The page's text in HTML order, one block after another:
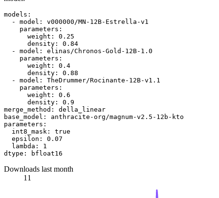
models:
-
model:
v000000/MN-12B-Estrella-v1
parameters:
weight:
0.25
density:
0.84
-
model:
elinas/Chronos-Gold-12B-1.0
parameters:
weight:
0.4
density:
0.88
-
model:
TheDrummer/Rocinante-12B-v1.1
parameters:
weight:
0.6
density:
0.9
merge_method:
della_linear
base_model:
anthracite-org/magnum-v2.5-12b-kto
parameters:
int8_mask:
true
epsilon:
0.07
lambda:
1
dtype:
bfloat16
Downloads last month
11